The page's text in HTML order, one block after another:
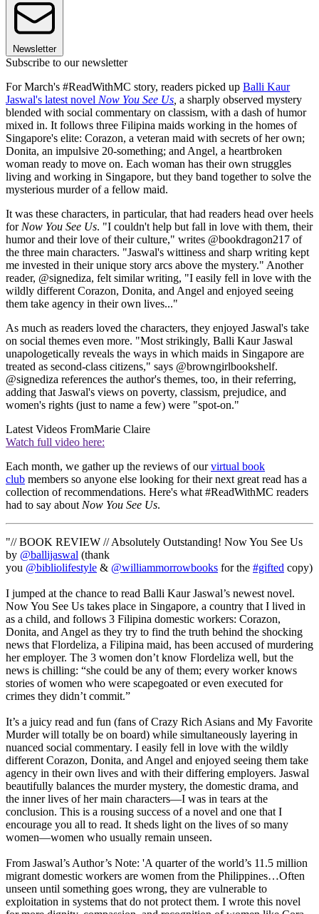
Newsletter
Subscribe to our newsletter
For March's #ReadWithMC story, readers picked up Balli Kaur
Jaswal's latest novel Now You See Us a sharply observed mystery
blended with social commentary on classism, with a dash of humor
mixed in. It follows three Filipina maids working in the homes of
Singapore's elite: Corazon, a veteran maid with secrets of her own;
Donita, an impulsive 20-something; and Angel, a heartbroken
woman ready to move on. Each woman has their own struggles
living and working in Singapore, but they band together to solve the
mysterious murder of a fellow maid.
It was these characters, in particular, that had readers head over heels
for Now You See Us. "I couldn't help but fall in love with them, their
humor and their love of their culture," writes @bookdragon217 of
the three main characters. "Jaswal's wittiness and sharp writing kept
me invested in their unique story arcs above the mystery." Another
reader, @signediza, felt similar writing, "I easily fell in love with the
wildly different Corazon, Donita, and Angel and enjoyed seeing
them take agency in their own lives..."
As much as readers loved the characters, they enjoyed Jaswal's take
on social themes even more. "Most strikingly, Balli Kaur Jaswal
unapologetically reveals the ways in which maids in Singapore are
treated as second-class citizens," says @browngirlbookshelf.
@signediza references the author's themes, too, in their referring,
adding that Jaswal's views on poverty, classism, prejudice, and
women's rights (just to name a few) were "spot-on."
Latest Videos FromMarie Claire
Watch full video here:
Each month, we gather up the reviews of ourvirtual book
club members so anyone else looking for their next great read has a
collection of recommendations. Here's what #ReadWithMC readers
had to say about Now You See Us.
"// BOOK REVIEW // Absolutely Outstanding! Now You See Us
by @ballijaswal (thank
you @bibliolifestyle & @williammorrowbooks for the #gifted copy)
I jumped at the chance to read Balli Kaur Jaswal’s newest novel.
Now You See Us takes place in Singapore, a country that I lived in
as a child, and follows 3 Filipina domestic workers: Corazon,
Donita, and Angel as they try to find the truth behind the shocking
news that Flordeliza, a Filipina maid, has been accused of murdering
her employer. The 3 women don’t know Flordeliza well, but the
news is chilling: “she could be any of them; every worker knows
stories of women who were scapegoated or even executed for
crimes they didn’t commit.”
It’s a juicy read and fun (fans of Crazy Rich Asians and My Favorite
Murder will totally be on board) while simultaneously layering in
nuanced social commentary. I easily fell in love with the wildly
different Corazon, Donita, and Angel and enjoyed seeing them take
agency in their own lives and with their differing employers. Jaswal
beautifully balances the murder mystery, the domestic drama, and
the inner lives of her main characters—I was in tears at the
conclusion. This is a rousing success of a novel and one that I
encourage you all to read. It sheds light on the lives of so many
women—women who usually remain unseen.
From Jaswal’s Author’s Note: 'A quarter of the world’s 11.5 million
migrant domestic workers are women from the Philippines…Often
unseen until something goes wrong, they are vulnerable to
exploitation in systems that do not protect them. I wrote this novel